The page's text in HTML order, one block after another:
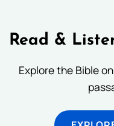
Read &
Explore the Bible